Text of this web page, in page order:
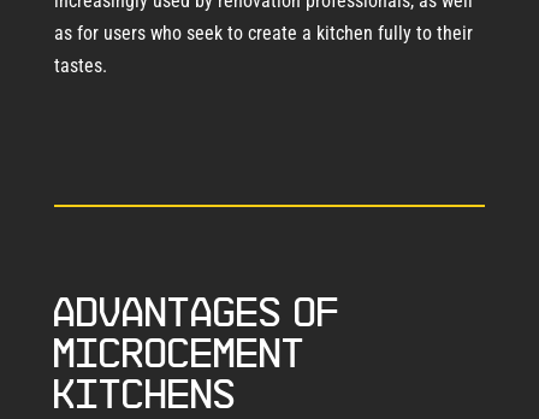
as for users who seek to create a kitchen fully to their
tastes.
Advantages of
microcement
kitchens